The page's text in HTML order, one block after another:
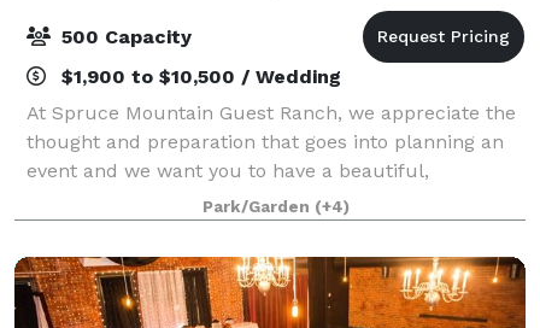
500 Capacity
$1,900 to $10,500 / Wedding
At Spruce Mountain Guest Ranch, we appreciate the
thought and preparation that goes into planning an
event and we want you to have a beautiful,
seamless, and worry-free experience that you'll
remember forever. Whether you are planning a sma
Park/Garden (+4)